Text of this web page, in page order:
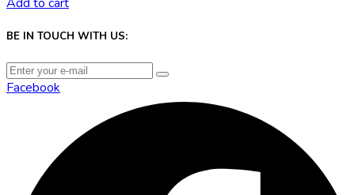
BE IN TOUCH WITH US:
Facebook